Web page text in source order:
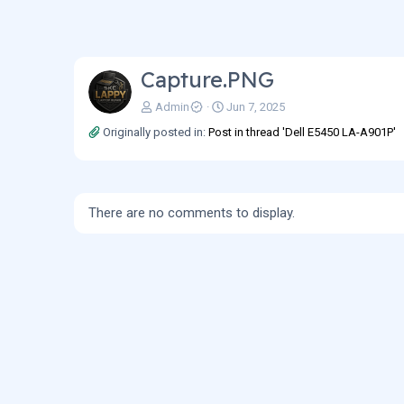
Capture.PNG
Admin
Jun 7, 2025
Originally posted in: Post in thread 'Dell E5450 LA-A901P'
There are no comments to display.